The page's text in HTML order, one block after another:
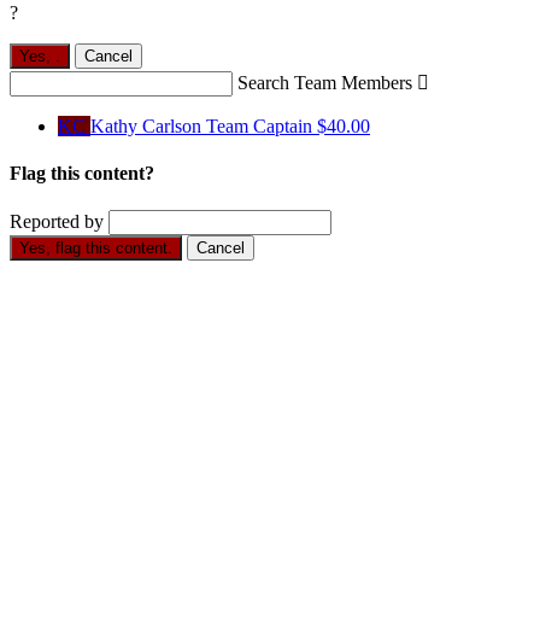
?
Yes, Cancel
Search Team Members 
KC Kathy Carlson Team Captain $40.00
Flag this content?
Reported by
Yes, flag this content. Cancel